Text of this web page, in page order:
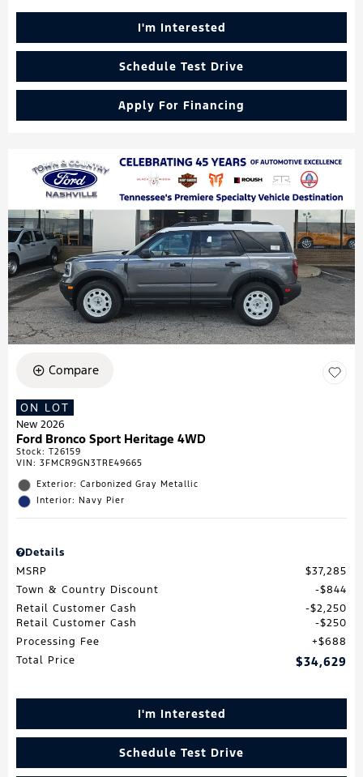
I'm Interested
Schedule Test Drive
Apply For Financing
Compare
ON LOT
New 2026
Ford Bronco Sport Heritage 4WD
Stock: T26159
VIN: 3FMCR9GN3TRE49665
Exterior: Carbonized Gray Metallic
Interior: Navy Pier
Details
MSRP
$37,285
Town & Country Discount
$844
Retail Customer Cash
$2,250
Retail Customer Cash
$250
Processing Fee
$688
Total Price
$34,629
I'm Interested
Schedule Test Drive